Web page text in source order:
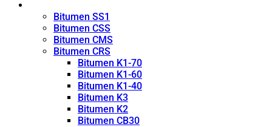
Bitumen SS1
Bitumen CSS
Bitumen CMS
Bitumen CRS
Bitumen K1-70
Bitumen K1-60
Bitumen K1-40
Bitumen K3
Bitumen K2
Bitumen CB30